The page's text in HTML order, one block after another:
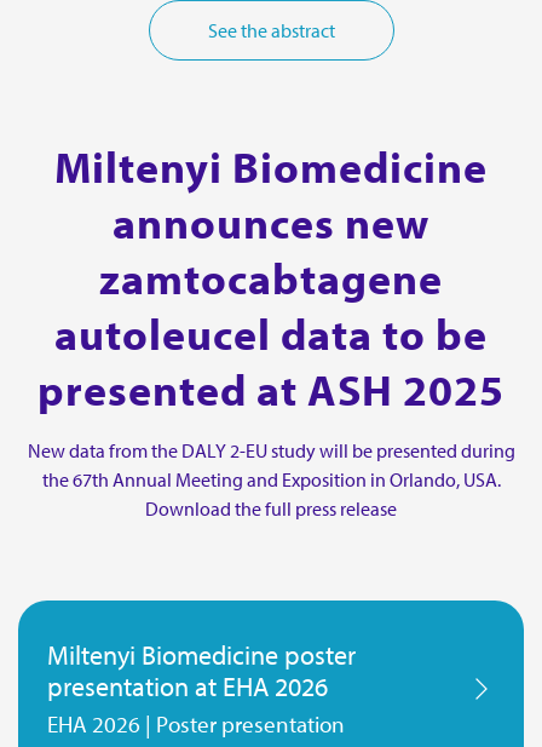
See the abstract
Miltenyi Biomedicine
announces new
zamtocabtagene
autoleucel data to be
presented at ASH 2025
New data from the DALY 2-EU study will be presented during
the 67th Annual Meeting and Exposition in Orlando, USA.
Download the full press release
Miltenyi Biomedicine poster
presentation at EHA 2026
EHA 2026 | Poster presentation